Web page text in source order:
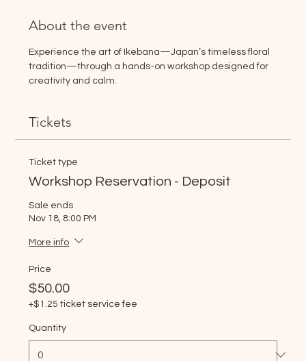
About the event
Experience the art of Ikebana—Japan’s timeless floral
tradition—through a hands-on workshop designed for
creativity and calm.
Tickets
Ticket type
Workshop Reservation - Deposit
Sale ends
Nov 18, 8:00 PM
More info
Price
$50.00
+$1.25 ticket service fee
Quantity